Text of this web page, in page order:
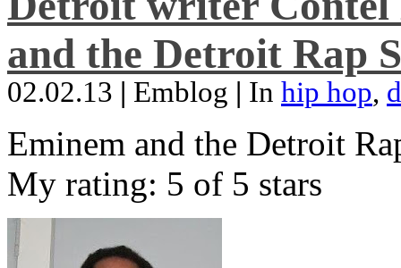
and the Detroit Rap
02.02.13 | Emblog | In hip hop,
Eminem and the Detroit
My rating: 5 of 5 stars